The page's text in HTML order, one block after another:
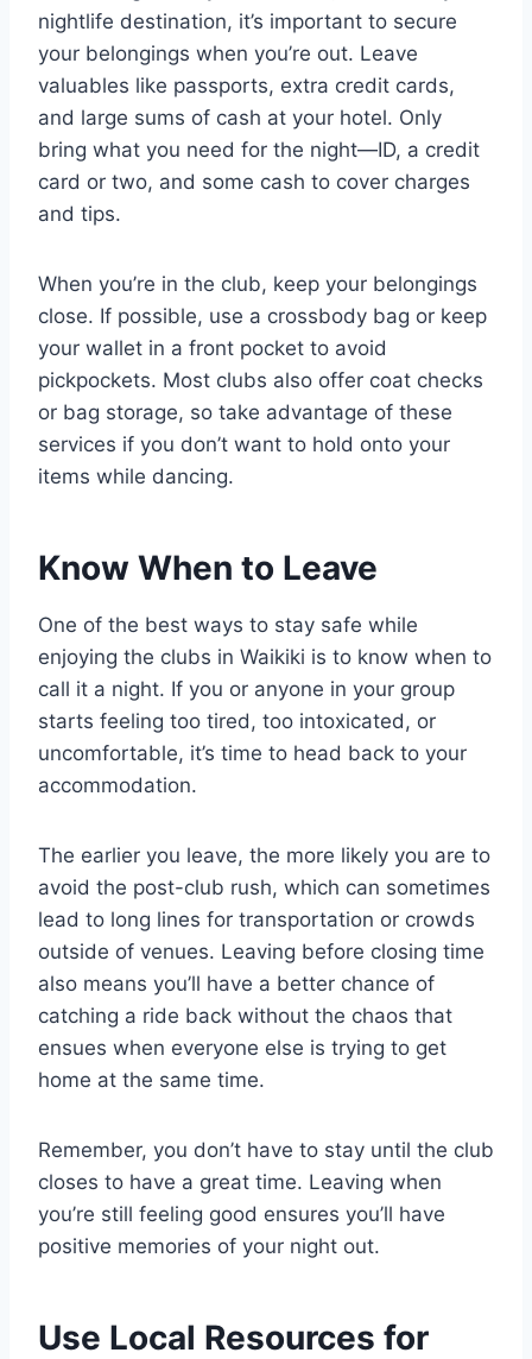
nightlife destination, it’s important to secure
your belongings when you’re out. Leave
valuables like passports, extra credit cards,
and large sums of cash at your hotel. Only
bring what you need for the night—ID, a credit
card or two, and some cash to cover charges
and tips.
When you’re in the club, keep your belongings
close. If possible, use a crossbody bag or keep
your wallet in a front pocket to avoid
pickpockets. Most clubs also offer coat checks
or bag storage, so take advantage of these
services if you don’t want to hold onto your
items while dancing.
Know When to Leave
One of the best ways to stay safe while
enjoying the clubs in Waikiki is to know when to
call it a night. If you or anyone in your group
starts feeling too tired, too intoxicated, or
uncomfortable, it’s time to head back to your
accommodation.
The earlier you leave, the more likely you are to
avoid the post-club rush, which can sometimes
lead to long lines for transportation or crowds
outside of venues. Leaving before closing time
also means you’ll have a better chance of
catching a ride back without the chaos that
ensues when everyone else is trying to get
home at the same time.
Remember, you don’t have to stay until the club
closes to have a great time. Leaving when
you’re still feeling good ensures you’ll have
positive memories of your night out.
Use Local Resources for